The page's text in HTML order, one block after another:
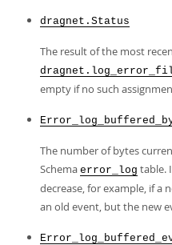
dragnet.Status
The result of the most
empty if no such
The number of bytes
Schema error_log table.
decrease, for example, if a
an old event, but the new